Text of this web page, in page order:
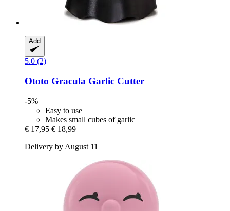
Add
5.0 (2)
Ototo Gracula Garlic Cutter
-5%
Easy to use
Makes small cubes of garlic
€ 17,95 € 18,99
Delivery by August 11